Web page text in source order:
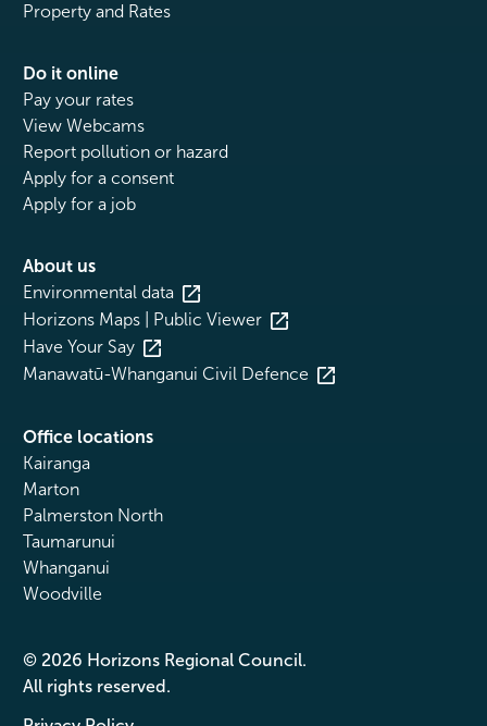
Property and Rates
Do it online
Pay your rates
View Webcams
Report pollution or hazard
Apply for a consent
Apply for a job
About us
Environmental data
Horizons Maps | Public Viewer
Have Your Say
Manawatū-Whanganui Civil Defence
Office locations
Kairanga
Marton
Palmerston North
Taumarunui
Whanganui
Woodville
© 2026 Horizons Regional Council.
All rights reserved.